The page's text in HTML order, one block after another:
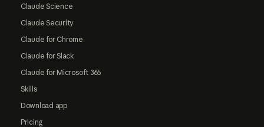
Claude Science
Claude Security
Claude for Chrome
Claude for Slack
Claude for Microsoft 365
Skills
Download app
Pricing